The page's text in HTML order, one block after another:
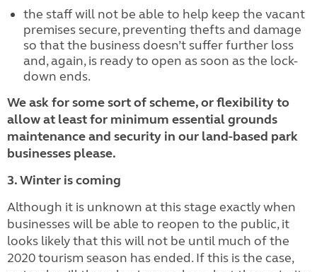
the staff will not be able to help keep the vacant
premises secure, preventing thefts and damage
so that the business doesn’t suffer further loss
and, again, is ready to open as soon as the lock-
down ends.
We ask for some sort of scheme, or flexibility to
allow at least for minimum essential grounds
maintenance and security in our land-based park
businesses please.
3. Winter is coming
Although it is unknown at this stage exactly when
businesses will be able to reopen to the public, it
looks likely that this will not be until much of the
2020 tourism season has ended. If this is the case,